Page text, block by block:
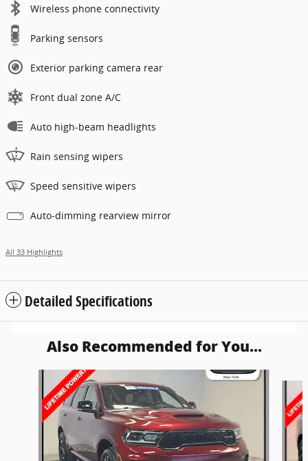
Wireless phone connectivity
Parking sensors
Exterior parking camera rear
Front dual zone A/C
Auto high-beam headlights
Rain sensing wipers
Speed sensitive wipers
Auto-dimming rearview mirror
All 33 Highlights
Detailed Specifications
Also Recommended for You...